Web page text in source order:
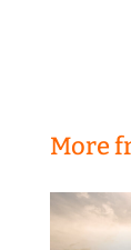
More